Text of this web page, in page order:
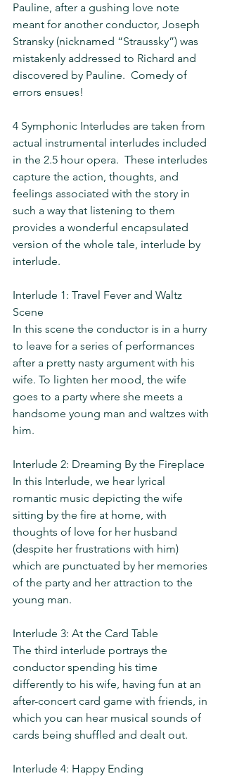
Pauline, after a gushing love note
meant for another conductor, Joseph
Stransky (nicknamed “Straussky”) was
mistakenly addressed to Richard and
discovered by Pauline.  Comedy of
errors ensues!
4 Symphonic Interludes are taken from
actual instrumental interludes included
in the 2.5 hour opera.  These interludes
capture the action, thoughts, and
feelings associated with the story in
such a way that listening to them
provides a wonderful encapsulated
version of the whole tale, interlude by
interlude.
Interlude 1: Travel Fever and Waltz
Scene
In this scene the conductor is in a hurry
to leave for a series of performances
after a pretty nasty argument with his
wife. To lighten her mood, the wife
goes to a party where she meets a
handsome young man and waltzes with
him.
Interlude 2: Dreaming By the Fireplace
In this Interlude, we hear lyrical
romantic music depicting the wife
sitting by the fire at home, with
thoughts of love for her husband
(despite her frustrations with him)
which are punctuated by her memories
of the party and her attraction to the
young man.
Interlude 3: At the Card Table
The third interlude portrays the
conductor spending his time
differently to his wife, having fun at an
after-concert card game with friends, in
which you can hear musical sounds of
cards being shuffled and dealt out.
Interlude 4: Happy Ending